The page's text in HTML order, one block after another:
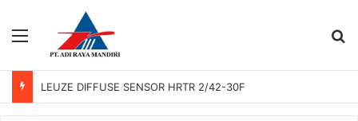
Menu
LEUZE DIFFUSE SENSOR HRTR 2/42-30F